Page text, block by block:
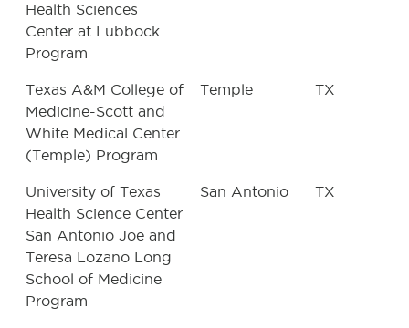
Health Sciences
Center at Lubbock
Program
Texas A&M College of
Medicine-Scott and
White Medical Center
(Temple) Program
Temple TX
University of Texas
Health Science Center
San Antonio Joe and
Teresa Lozano Long
School of Medicine
Program
San Antonio TX